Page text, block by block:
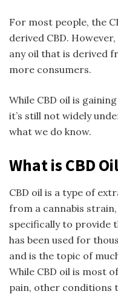
For most people, the
derived CBD.
any oil that is derived
more consumers.
While CBD oil is
it’s still not widely
what we do know.
What is CBD
CBD oil is a type of
from a cannabis strain,
specifically to provide
has been used for
and is the topic of
While CBD oil is most
pain, other conditions